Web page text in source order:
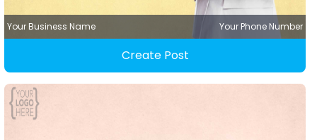
Your Business Name Your Phone Number
Create Post